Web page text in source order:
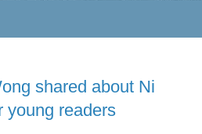
shared about Ni
young readers